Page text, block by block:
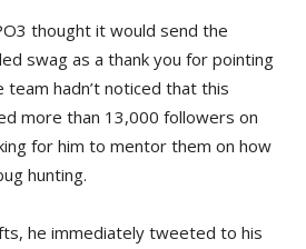
thought it would send the
swag as a thank you for pointing
hadn’t noticed that this
more than 13,000 followers on
for him to mentor them on how
hunting.
he immediately tweeted to his